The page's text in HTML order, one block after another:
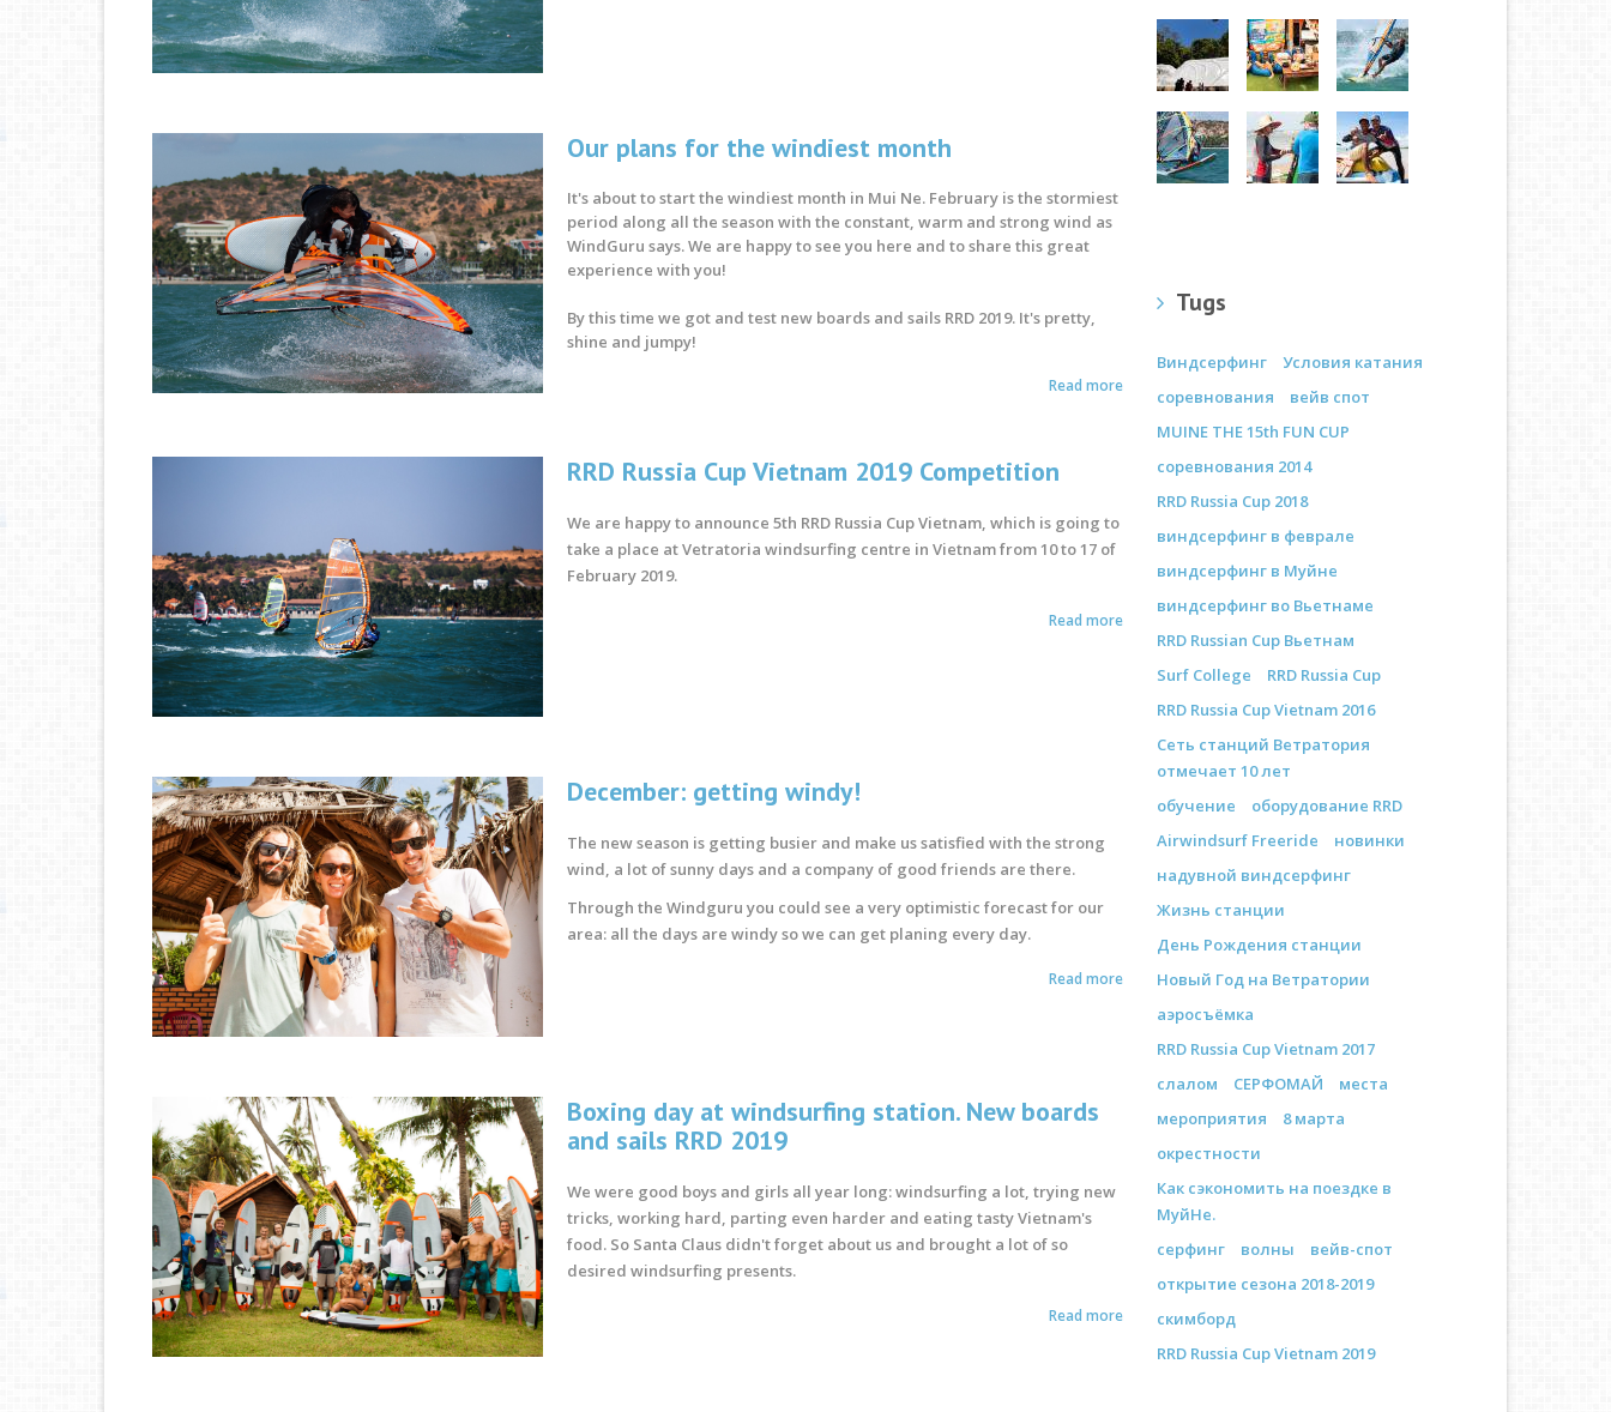
Our plans for the windiest month
It's about to start the windiest month in Mui Ne. February is the stormiest
period along all the season with the constant, warm and strong wind as
WindGuru says. We are happy to see you here and to share this great
experience with you!
By this time we got and test new boards and sails RRD 2019. It's pretty,
shine and jumpy!
Read more
RRD Russia Cup Vietnam 2019 Competition
We are happy to announce 5th RRD Russia Cup Vietnam, which is going to
take a place at Vetratoria windsurfing centre in Vietnam from 10 to 17 of
February 2019.
Read more
December: getting windy!
The new season is getting busier and make us satisfied with the strong
wind, a lot of sunny days and a company of good friends are there.
Through the Windguru you could see a very optimistic forecast for our
area: all the days are windy so we can get planing every day.
Read more
Boxing day at windsurfing station. New boards
and sails RRD 2019
We were good boys and girls all year long: windsurfing a lot, trying new
tricks, working hard, parting even harder and eating tasty Vietnam's
food. So Santa Claus didn't forget about us and brought a lot of so
desired windsurfing presents.
Read more
Tugs
Виндсерфинг
Условия катания
соревнования
вейв спот
MUINE THE 15th FUN CUP
соревнования 2014
RRD Russia Cup 2018
виндсерфинг в феврале
виндсерфинг в Муйне
виндсерфинг во Вьетнаме
RRD Russian Cup Вьетнам
Surf College
RRD Russia Cup
RRD Russia Cup Vietnam 2016
Сеть станций Ветратория
отмечает 10 лет
обучение
оборудование RRD
Airwindsurf Freeride
новинки
надувной виндсерфинг
Жизнь станции
День Рождения станции
Новый Год на Ветратории
аэросъёмка
RRD Russia Cup Vietnam 2017
слалом
СЕРФОМАЙ
места
мероприятия
8 марта
окрестности
Как сэкономить на поездке в
МуйНе.
серфинг
волны
вейв-спот
открытие сезона 2018-2019
скимборд
RRD Russia Cup Vietnam 2019